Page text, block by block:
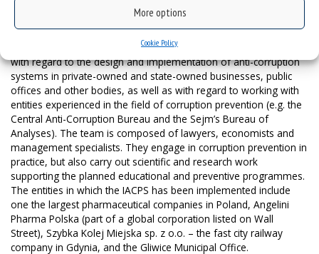
More options
Cookie Policy
attitude, and internal canons of integrity and diligence are
precisely the starting points that should be adopted for anti-
corruption activities. The IACPS is implemented by University of
Silesia employees. They are people with extensive experience
with regard to the design and implementation of anti-corruption
systems in private-owned and state-owned businesses, public
offices and other bodies, as well as with regard to working with
entities experienced in the field of corruption prevention (e.g. the
Central Anti-Corruption Bureau and the Sejm’s Bureau of
Analyses). The team is composed of lawyers, economists and
management specialists. They engage in corruption prevention in
practice, but also carry out scientific and research work
supporting the planned educational and preventive programmes.
The entities in which the IACPS has been implemented include
one the largest pharmaceutical companies in Poland, Angelini
Pharma Polska (part of a global corporation listed on Wall
Street), Szybka Kolej Miejska sp. z o.o. – the fast city railway
company in Gdynia, and the Gliwice Municipal Office.